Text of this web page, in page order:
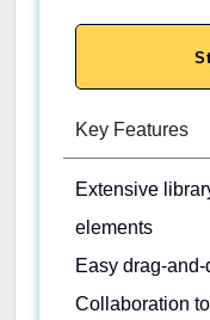
Key Features
Extensive
elements
Easy drag-
Collaboration